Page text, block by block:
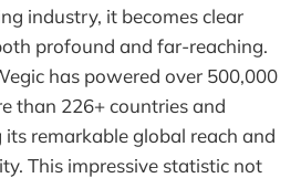
industry, it becomes clear
profound and far-reaching.
has powered over 500,000
than 226+ countries and
remarkable global reach and
This impressive statistic not